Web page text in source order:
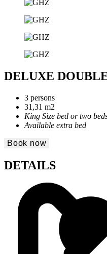
DELUXE
3 persons
31,31 m2
King Size bed or two
Available extra bed
Book now
DETAILS